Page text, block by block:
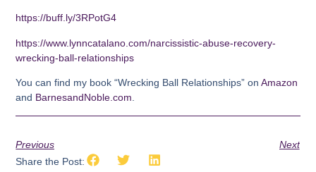
https://buff.ly/3RPotG4
https://www.lynncatalano.com/narcissistic-abuse-recovery-
wrecking-ball-relationships
You can find my book “Wrecking Ball Relationships” on Amazon
and BarnesandNoble.com
Previous
Next
Share the Post: